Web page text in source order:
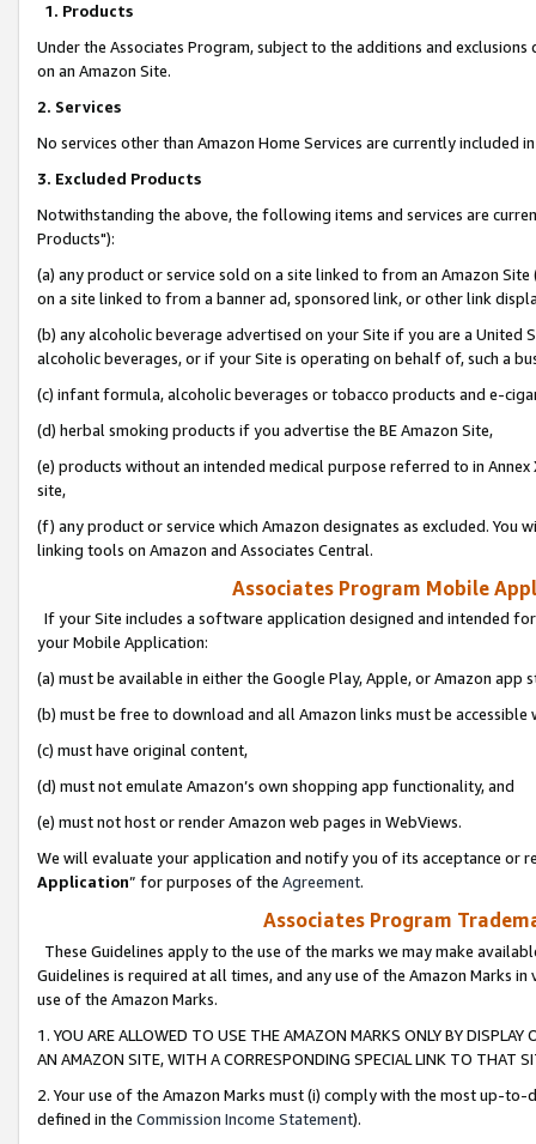
1. Products
Under the Associates Program, subject to the additions and
on an Amazon Site.
2. Services
No services other than Amazon Home Services are currently included
3. Excluded Products
Notwithstanding the above, the following items and services are
Products"):
(a) any product or service sold on a site linked to from an Amazon
on a site linked to from a banner ad, sponsored link, or other link
(b) any alcoholic beverage advertised on your Site if you are a
alcoholic beverages, or if your Site is operating on behalf of, such a
(c) infant formula, alcoholic beverages or tobacco products and e-
(d) herbal smoking products if you advertise the BE Amazon Site,
(e) products without an intended medical purpose referred to in
site,
(f) any product or service which Amazon designates as excluded. You
linking tools on Amazon and Associates Central.
Associates Program Mobile
If your Site includes a software application designed and intended
your Mobile Application:
(a) must be available in either the Google Play, Apple, or Amazon app
(b) must be free to download and all Amazon links must be
(c) must have original content,
(d) must not emulate Amazon’s own shopping app functionality, and
(e) must not host or render Amazon web pages in WebViews.
We will evaluate your application and notify you of its acceptance or
Application” for purposes of the Agreement.
Associates Program
These Guidelines apply to the use of the marks we may make
Guidelines is required at all times, and any use of the Amazon Marks
use of the Amazon Marks.
1. YOU ARE ALLOWED TO USE THE AMAZON MARKS ONLY BY
AN AMAZON SITE, WITH A CORRESPONDING SPECIAL LINK TO THAT
2. Your use of the Amazon Marks must (i) comply with the most up-
defined in the Commission Income Statement).